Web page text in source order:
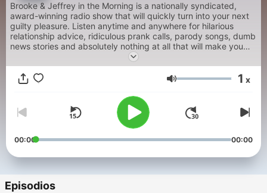
Brooke & Jeffrey in the Morning is a nationally syndicated,
award-winning radio show that will quickly turn into your next
guilty pleasure. Listen anytime and anywhere for hilarious
relationship advice, ridiculous prank calls, parody songs, dumb
news stories and absolutely nothing at all that will make you
smarter…but will make you laugh. New episodes daily that are
totally safe for work, your family road trip or at full volume to
punish your annoying neighbors.
Volumen 1 x
00:00 00:00
Episodios